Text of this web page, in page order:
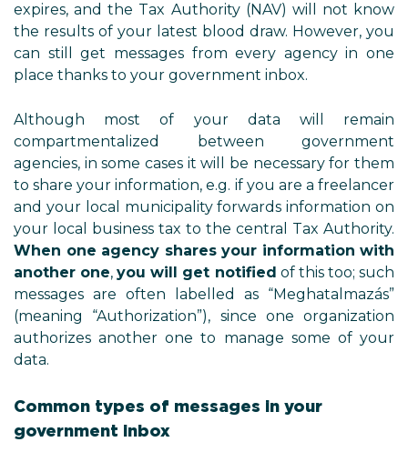
expires, and the Tax Authority
the results of your latest blood
can still get messages from
place thanks to your
Although most of your
compartmentalized
agencies, in some cases it will be
to share your information, e.g. if
and your local municipality
your local business tax to the
When one agency shares
another one,you will get
messages are often labelled as
(meaning “Authorization”),
authorizes another one to
Common types of
government inbox